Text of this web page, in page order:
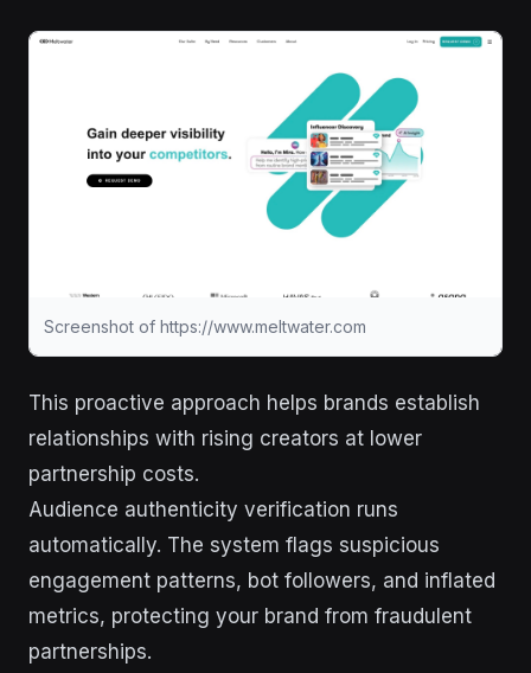
Screenshot of https://www.meltwater.com
This proactive approach helps brands establish
relationships with rising creators at lower
partnership costs.
Audience authenticity verification runs
automatically. The system flags suspicious
engagement patterns, bot followers, and inflated
metrics, protecting your brand from fraudulent
partnerships.